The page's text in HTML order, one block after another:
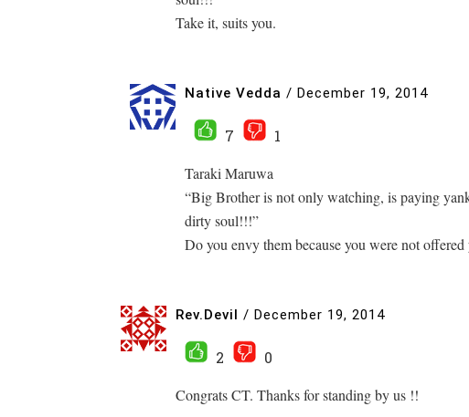
Take it, suits you.
Native Vedda / December 19, 2014
7
1
Taraki Maruwa
“Big Brother is not only watching, is paying
dirty soul!!!”
Do you envy them because you were not
Rev.Devil / December 19, 2014
2
0
Congrats CT. Thanks for standing by us !!